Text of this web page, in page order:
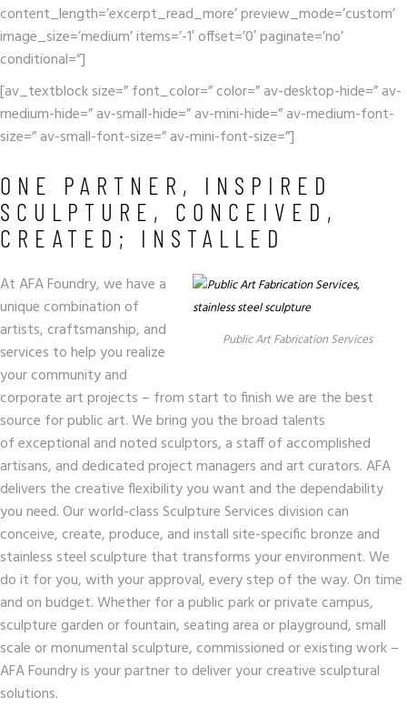
content_length=’excerpt_read_more’ preview_mode=’custom’
image_size=’medium’ items=’-1′ offset=’0′ paginate=’no’
conditional=”]
[av_textblock size=” font_color=” color=” av-desktop-hide=” av-
medium-hide=” av-small-hide=” av-mini-hide=” av-medium-font-
size=” av-small-font-size=” av-mini-font-size=”]
ONE PARTNER, INSPIRED
SCULPTURE, CONCEIVED,
CREATED; INSTALLED
Public Art Fabrication Services
At AFA Foundry, we have a
unique combination of
artists, craftsmanship, and
services to help you realize
your community and
corporate art projects – from start to finish we are the best
source for public art. We bring you the broad talents
of exceptional and noted sculptors, a staff of accomplished
artisans, and dedicated project managers and art curators. AFA
delivers the creative flexibility you want and the dependability
you need. Our world-class Sculpture Services division can
conceive, create, produce, and install site-specific bronze and
stainless steel sculpture that transforms your environment. We
do it for you, with your approval, every step of the way. On time
and on budget. Whether for a public park or private campus,
sculpture garden or fountain, seating area or playground, small
scale or monumental sculpture, commissioned or existing work –
AFA Foundry is your partner to deliver your creative sculptural
solutions.